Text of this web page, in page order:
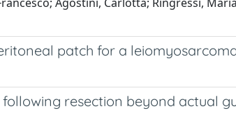
patch for a
resection beyond actual